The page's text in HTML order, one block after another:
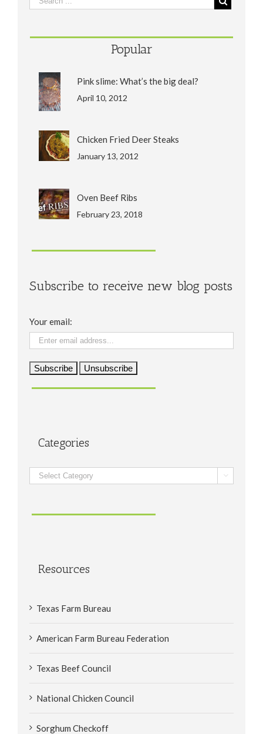
Popular
Pink slime: What’s the big deal?
April 10, 2012
Chicken Fried Deer Steaks
January 13, 2012
Oven Beef Ribs
February 23, 2018
Subscribe to receive new blog posts
Your email:
Categories
Categories 
Resources
Texas Farm Bureau
American Farm Bureau Federation
Texas Beef Council
National Chicken Council
Sorghum Checkoff